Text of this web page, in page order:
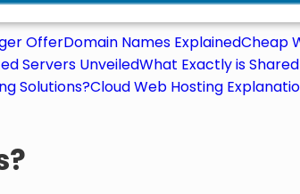
OfferDomain Names ExplainedCheap
Servers UnveiledWhat Exactly is
Solutions?Cloud Web Hosting